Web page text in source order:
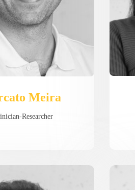
Meira
Researcher